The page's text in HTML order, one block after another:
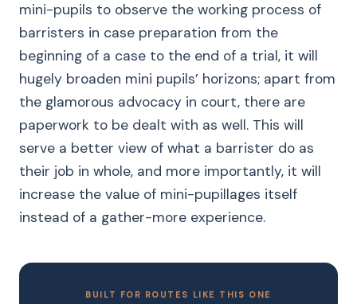
mini-pupils to observe the working process of
barristers in case preparation from the
beginning of a case to the end of a trial, it will
hugely broaden mini pupils’ horizons; apart from
the glamorous advocacy in court, there are
paperwork to be dealt with as well. This will
serve a better view of what a barrister do as
their job in whole, and more importantly, it will
increase the value of mini-pupillages itself
instead of a gather-more experience.
BUILT FOR ROUTES LIKE THIS ONE